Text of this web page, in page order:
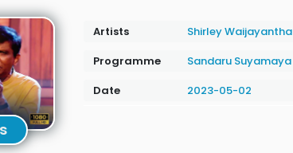
Artists
Shirley Waijayantha
Programme
Sandaru Suyamaya
Date
2023-05-02